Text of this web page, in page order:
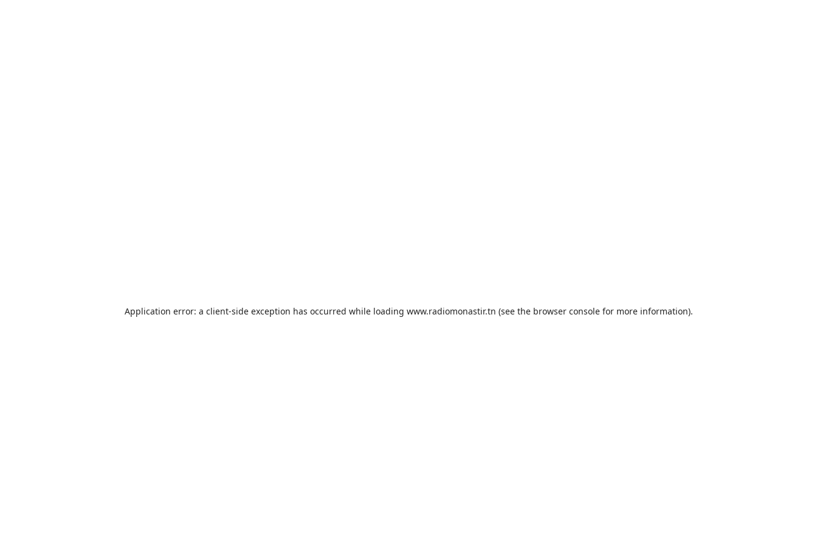
Application error: a client-side exception has occurred while loading www.radiomonastir.tn (see the browser consolefor more information).